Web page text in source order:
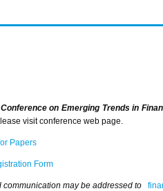
on Emerging Trends in
visit conference web page.
Papers
Form
may be addressed to